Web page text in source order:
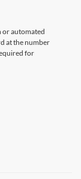
or automated
at the number
for